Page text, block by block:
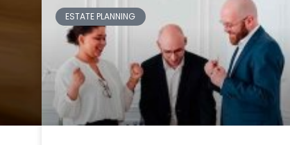
ESTATE PLANNING